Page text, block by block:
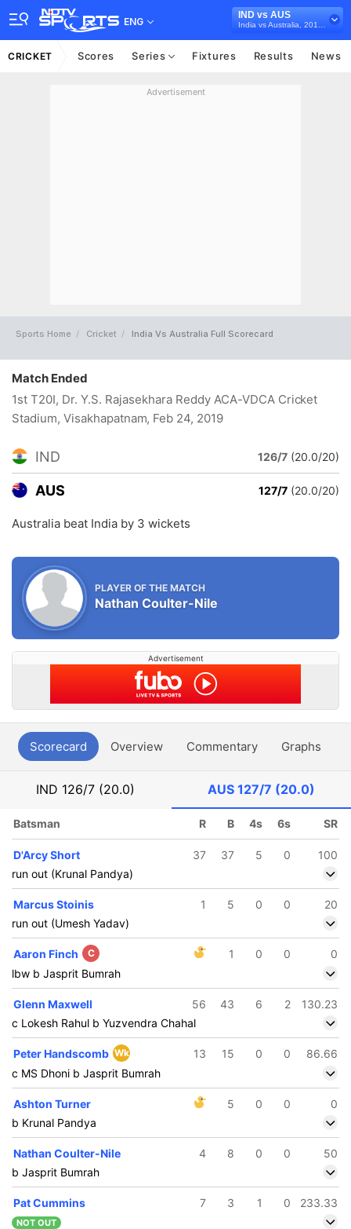
ENG
IND vs AUS
CRICKET Scores Series Fixtures Results News
Advertisement
Sports Home Cricket India Vs Australia Full Scorecard
Match Ended
1st T20I, Dr. Y.S. Rajasekhara Reddy ACA-VDCA Cricket
Stadium, Visakhapatnam, Feb 24, 2019
IND 126/7 (20.0/20)
AUS 127/7 (20.0/20)
Australia beat India by 3 wickets
PLAYER OF THE MATCH
Nathan Coulter-Nile
Advertisement
Scorecard Overview Commentary Graphs
IND 126/7 (20.0) AUS 127/7 (20.0)
Batsman R B 4s 6s SR
D'Arcy Short 37 37 5 0
100
run out (Krunal Pandya)
Marcus Stoinis 1 5 0 0
20
run out (Umesh Yadav)
Aaron Finch C 1 0 0
0
lbw b Jasprit Bumrah
Glenn Maxwell 56 43 6 2
130.23
c Lokesh Rahul b Yuzvendra Chahal
Peter Handscomb Wk 13 15 0 0
86.66
c MS Dhoni b Jasprit Bumrah
Ashton Turner 5 0 0
0
b Krunal Pandya
Nathan Coulter-Nile 4 8 0 0
50
b Jasprit Bumrah
Pat Cummins 7 3 1 0 233.33
NOT OUT